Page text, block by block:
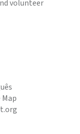
volunteer